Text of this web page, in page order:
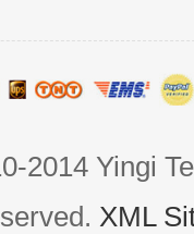
2014 Yingi
XML